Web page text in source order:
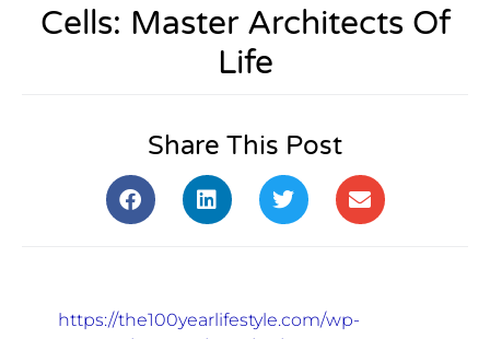
Cells: Master Architects Of
Life
Share This Post
https://the100yearlifestyle.com/wp-